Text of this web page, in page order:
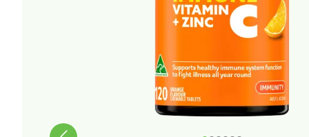
Stress & Anxiety
Wellbeing
Women’s Health